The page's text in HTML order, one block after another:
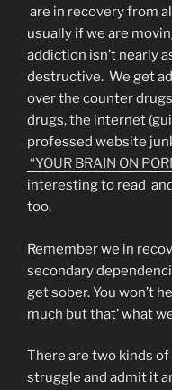
are in recovery from
usually if we are
addiction isn’t nearly
destructive. We get
over the counter
drugs, the internet
professed website
“YOUR BRAIN ON
interesting to read
too.
Remember we in
secondary
get sober. You won’t
much but that’ what
There are two kinds
struggle and admit it